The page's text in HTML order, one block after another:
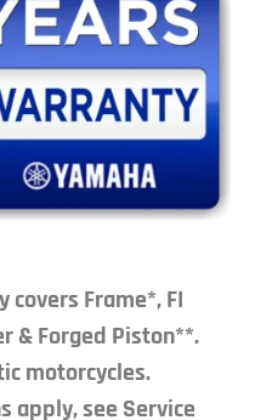
Frame*, FI
& Forged Piston**.
motorcycles.
apply, see Service